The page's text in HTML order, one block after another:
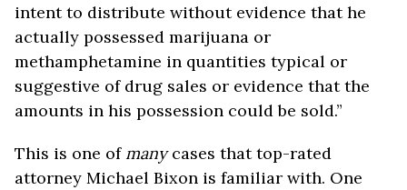
intent to distribute without evidence that he
actually possessed marijuana or
methamphetamine in quantities typical or
suggestive of drug sales or evidence that the
amounts in his possession could be sold.”
This is one of manycases that top-rated
attorney Michael Bixon is familiar with. One